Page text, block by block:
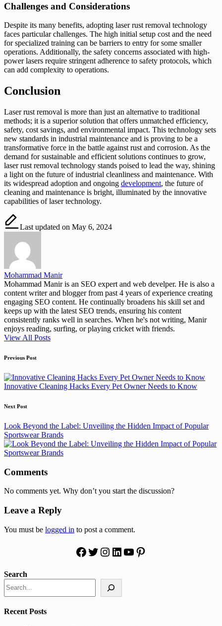
Challenges and Considerations
Despite its many benefits, adopting laser rust removal technology
faces particular challenges. The high initial setup cost and the need
for specialized training can be barriers to entry for some smaller
operations. Additionally, the safety concerns associated with high-
power lasers require stringent adherence to safety protocols, which
can add complexity to operations.
Conclusion
Laser rust removal is more than just an alternative to traditional
methods; it is a superior solution that offers unmatched efficiency,
safety, cost savings, and environmental impact. This technology sets
new standards in industrial maintenance and is proving to be a
transformative force in the battle against rust and corrosion. As the
demand for sustainable and efficient solutions continues to grow,
laser rust removal technology stands poised to lead the way, shining
a light on the future of industrial cleanliness and maintenance. With
its widespread adoption and ongoing development, the future of
cleaning and maintenance is bright, illuminated by the innovative
capabilities of laser technology.
Last updated on May 6, 2024
Mohammad Manir
Mohammad Manir is an SEO expert and web develper. He is also a
content writer and blogger from past 4 years of experience creating
engaging SEO content. He continually broadens his skill set and
keeps up with the latest SEO trends, ensuring his content
consistently ranks well in searches. When he's not writing, Manir
enjoys reading, surfing, or playing cricket with friends.
View All Posts
Post
navigation
Previous Post
Innovative Cleaning Hacks Every Pet Owner Needs to Know
Next Post
Look Beyond the Label: Unveiling the Hidden Impact of Popular
Sportswear Brands
Comments
No comments yet. Why don’t you start the discussion?
Leave a Reply
You must be logged in to post a comment.
Facebook
Twitter
Instagram
LinkedIn
YouTube
Pinterest
Search
Recent Posts